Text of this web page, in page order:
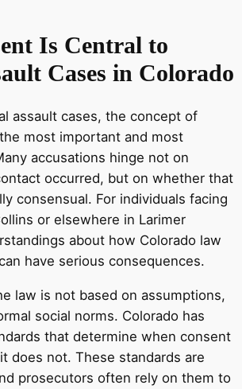
Is Central to
Cases in Colorado
assault cases, the concept of
most important and most
accusations hinge not on
occurred, but on whether that
consensual. For individuals facing
or elsewhere in Larimer
about how Colorado law
have serious consequences.
law is not based on assumptions,
social norms. Colorado has
that determine when consent
does not. These standards are
prosecutors often rely on them to